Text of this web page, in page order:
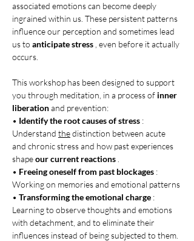
associated emotions can become deeply
ingrained within us. These persistent patterns
influence our perception and sometimes lead
us to anticipate stress , even before it actually
occurs.
This workshop has been designed to support
you through meditation, in a process of inner
liberation and prevention:
• Identify the root causes of stress :
Understand the distinction between acute
and chronic stress and how past experiences
shape our current reactions
• Freeing oneself from past blockages :
Working on memories and emotional patterns
• Transforming the emotional charge :
Learning to observe thoughts and emotions
with detachment, and to eliminate their
influences instead of being subjected to them.